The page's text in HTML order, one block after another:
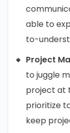
able to
to-
Project
to juggle
project at
prioritize
keep